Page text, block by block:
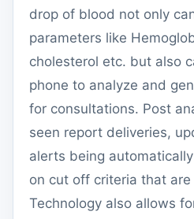
drop of blood not only
parameters like
cholesterol etc. but also
phone to analyze and
for consultations. Post
seen report deliveries,
alerts being
on cut off criteria that
Technology also allows